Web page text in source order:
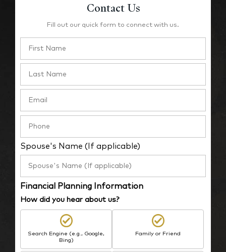
Contact Us
Fill out our quick form to connect with us.
Spouse's Name (If applicable)
Financial Planning Information
How did you hear about us?
Search Engine (e.g., Google,
Bing)
Family or Friend